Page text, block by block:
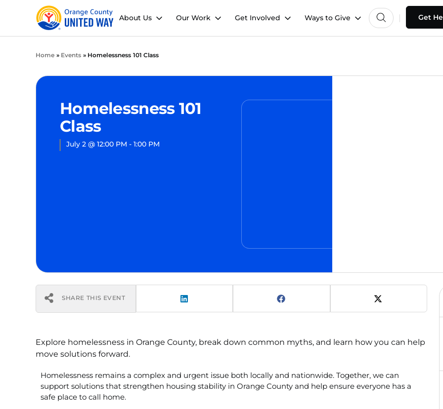
About Us Our Work Get Involved Ways to Give Get
Home » Events » Homelessness 101 Class
Homelessness 101
Class
July 2 @ 12:00 PM - 1:00 PM
SHARE THIS EVENT
Explore homelessness in Orange County, break down common myths, and learn how you can help
move solutions forward.
Homelessness remains a complex and urgent issue both locally and nationwide. Together, we can
support solutions that strengthen housing stability in Orange County and help ensure everyone has a
safe place to call home.